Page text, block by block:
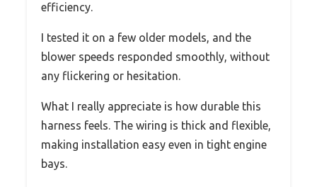
efficiency.
I tested it on a few older models, and the
blower speeds responded smoothly, without
any flickering or hesitation.
What I really appreciate is how durable this
harness feels. The wiring is thick and flexible,
making installation easy even in tight engine
bays.